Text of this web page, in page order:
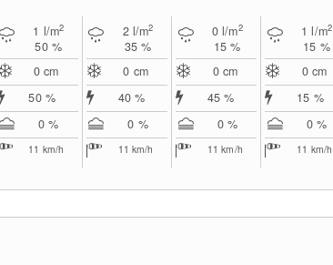
1 l/m2
50 %
0cm
50 %
0 %
11 km/h
2 l/m2
35 %
0 cm
40 %
0 %
11 km/h
0l/m2
15 %
0 cm
45 %
0 %
11km/h
1l/m2
15 %
0cm
15 %
0 %
11 km/h